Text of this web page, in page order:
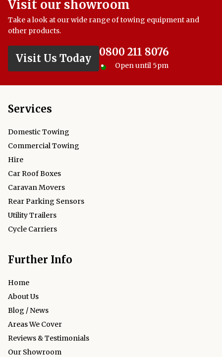
Visit our showroom
Take a look at our wide range of towing equipment and
other products.
Visit Us Today
0800 211 8076
Open until 5pm
Services
Domestic Towing
Commercial Towing
Hire
Car Roof Boxes
Caravan Movers
Rear Parking Sensors
Utility Trailers
Cycle Carriers
Further Info
Home
About Us
Blog / News
Areas We Cover
Reviews & Testimonials
Our Showroom